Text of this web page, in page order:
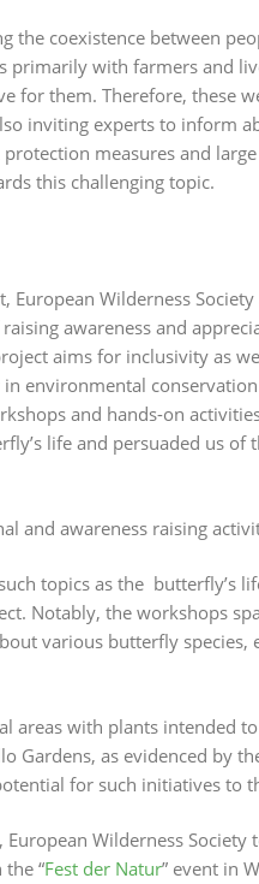
the coexistence between
primarily with farmers and
for them. Therefore, these
inviting experts to inform
measures and
this challenging topic.
European Wilderness
awareness and
aims for inclusivity as
environmental
and hands-on
life and persuaded us of
and awareness raising
topics as the butterfly’s
Notably, the workshops
various butterfly
areas with plants intended
Gardens, as evidenced by
for such initiatives to
Wilderness Society
“Fest der Natur” event in